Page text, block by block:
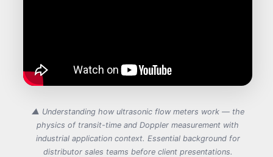
▲ Understanding how ultrasonic flow meters work — the
physics of transit-time and Doppler measurement with
industrial application context. Essential background for
distributor sales teams before client presentations.